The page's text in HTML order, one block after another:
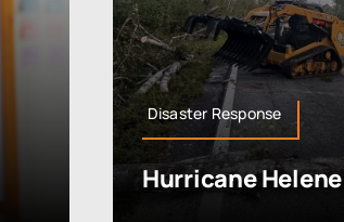
Disaster Response
Hurricane Helene